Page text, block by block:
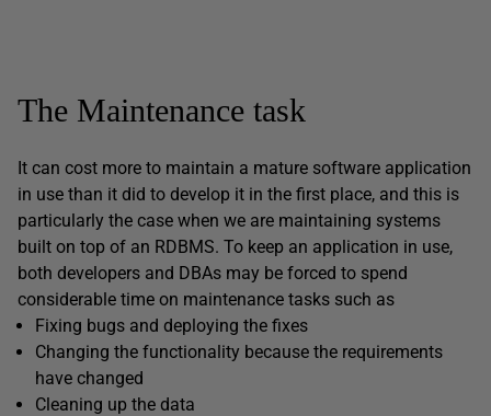
The Maintenance task
It can cost more to maintain a mature software application
in use than it did to develop it in the first place, and this is
particularly the case when we are maintaining systems
built on top of an RDBMS. To keep an application in use,
both developers and DBAs may be forced to spend
considerable time on maintenance tasks such as
Fixing bugs and deploying the fixes
Changing the functionality because the requirements
have changed
Cleaning up the data